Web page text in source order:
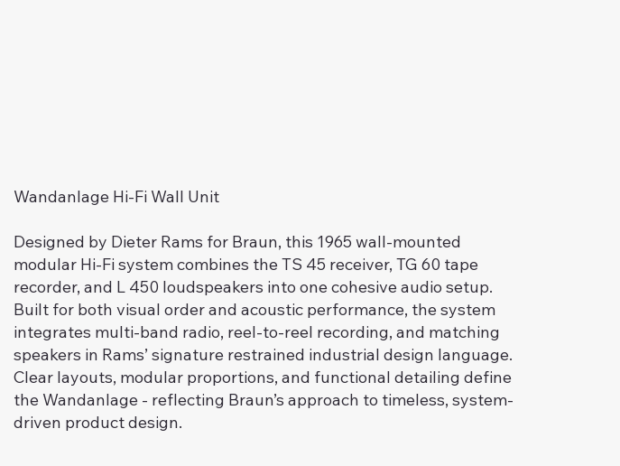
Wandanlage Hi-Fi Wall Unit
Designed by Dieter Rams for Braun, this 1965 wall-mounted
modular Hi-Fi system combines the TS 45 receiver, TG 60 tape
recorder, and L 450 loudspeakers into one cohesive audio setup.
Built for both visual order and acoustic performance, the system
integrates multi-band radio, reel-to-reel recording, and matching
speakers in Rams’ signature restrained industrial design language.
Clear layouts, modular proportions, and functional detailing define
the Wandanlage - reflecting Braun’s approach to timeless, system-
driven product design.